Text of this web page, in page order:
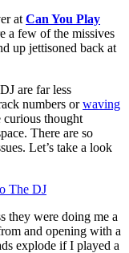
at Can You Play
a few of the missives
up jettisoned back at
are far less
numbers orwaving
curious thought
There are so
Let’s take a look
they were doing me a
and opening with a
explode if I played a